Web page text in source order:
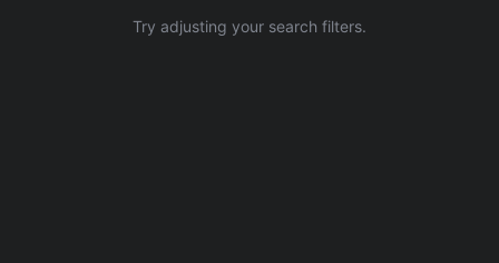
Try adjusting your search filters.